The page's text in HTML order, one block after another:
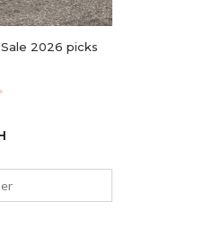
2026 picks